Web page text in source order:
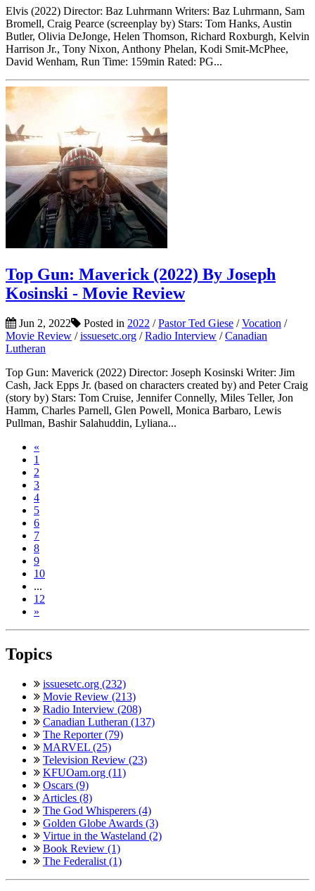
Elvis (2022) Director: Baz Luhrmann Writers: Baz Luhrmann, Sam
Bromell, Craig Pearce (screenplay by) Stars: Tom Hanks, Austin
Butler, Olivia DeJonge, Helen Thomson, Richard Roxburgh, Kelvin
Harrison Jr., Tony Nixon, Anthony Phelan, Kodi Smit-McPhee,
David Wenham, Run Time: 159min Rated: PG...
Top Gun: Maverick (2022) By Joseph
Kosinski - Movie Review
Jun 2, 2022 Posted in 2022 /Pastor Ted Giese /Vocation /
Movie Review /issuesetc.org /Radio Interview /Canadian
Lutheran
Top Gun: Maverick (2022) Director: Joseph Kosinski Writer: Jim
Cash, Jack Epps Jr. (based on characters created by) and Peter Craig
(story by) Stars: Tom Cruise, Jennifer Connelly, Miles Teller, Jon
Hamm, Charles Parnell, Glen Powell, Monica Barbaro, Lewis
Pullman, Bashir Salahuddin, Lyliana...
«
1
2
3
4
5
6
7
8
9
10
...
12
»
Topics
issuesetc.org (232)
Movie Review (213)
Radio Interview (208)
Canadian Lutheran (137)
The Reporter (79)
MARVEL (25)
Television Review (23)
KFUOam.org (11)
Oscars (9)
Articles (8)
The God Whisperers (4)
Golden Globe Awards (3)
Virtue in the Wasteland (2)
Book Review (1)
The Federalist (1)